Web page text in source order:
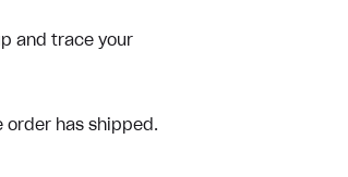
and trace your
order has shipped.